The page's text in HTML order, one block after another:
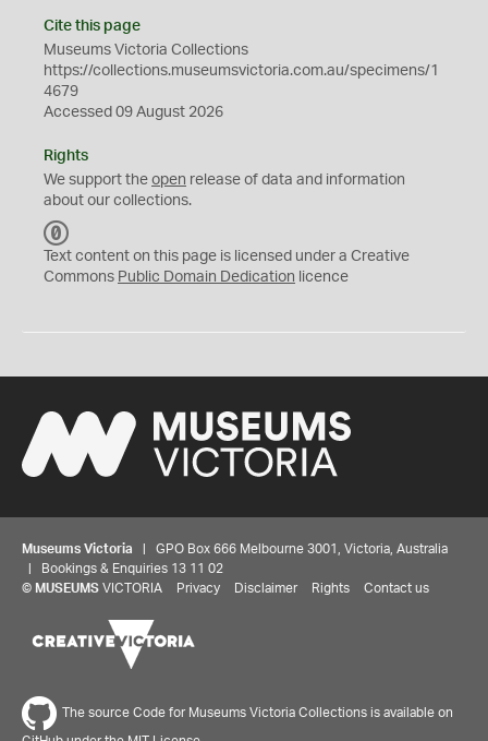
Cite this page
Museums Victoria Collections
https://collections.museumsvictoria.com.au/specimens/1
4679
Accessed 09 August 2026
Rights
We support the open release of data and information
about our collections.
C
0
Text content on this page is licensed under a Creative
Commons Public Domain Dedication licence
Museums Victoria | GPO Box 666 Melbourne 3001, Victoria, Australia
| Bookings & Enquiries 13 11 02
© MUSEUMS VICTORIA Privacy Disclaimer Rights Contact us
The source Code for Museums Victoria Collections is available on